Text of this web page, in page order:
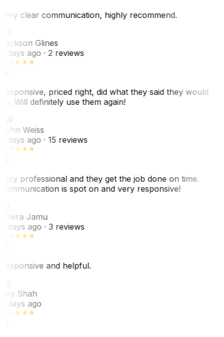
clear communication, highly recommend.
Glines
days ago· 2 reviews
priced right, did what they said they would
Will definitely use them again!
Weiss
days ago· 15 reviews
professional and they get the job done on time.
is spot on and very responsive!
Jamu
days ago· 3 reviews
and helpful.
Shah
days ago